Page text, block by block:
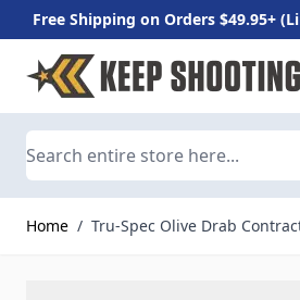
Free Shipping on Orders $49.95+
Skip to Content
Home / Tru-Spec Olive Drab